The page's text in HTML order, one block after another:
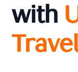
with